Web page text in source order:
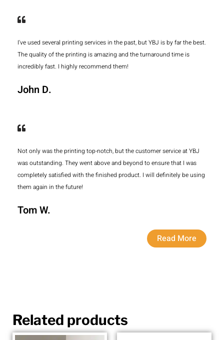
I've used several printing services in the past, but YBJ is by far the best.
The quality of the printing is amazing and the turnaround time is
incredibly fast. I highly recommend them!
John D.
Not only was the printing top-notch, but the customer service at YBJ
was outstanding. They went above and beyond to ensure that I was
completely satisfied with the finished product. I will definitely be using
them again in the future!
Tom W.
Read More
Related products